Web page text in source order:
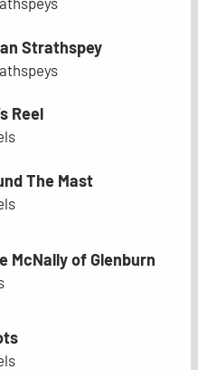
Strathspey
Reel
The Mast
McNally of Glenburn